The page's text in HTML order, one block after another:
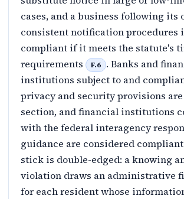
cases, and a business following its
consistent notification procedures
compliant if it meets the statute's
requirements
F.6
. Banks and
institutions subject to and
privacy and security provisions
section, and financial institutions
with the federal interagency
guidance are considered compliant
stick is double-edged: a knowing
violation draws an administrative
for each resident whose